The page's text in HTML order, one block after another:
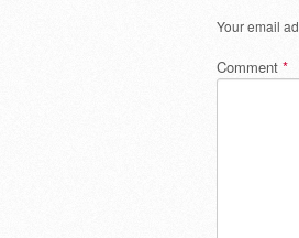
Your email
Comment *